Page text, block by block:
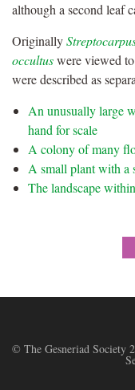
although a second leaf
Originally
occultuswere viewed
were described as
An unusually large
hand for scale
A colony of many
A small plant with a
The landscape
© The Gesneriad Society